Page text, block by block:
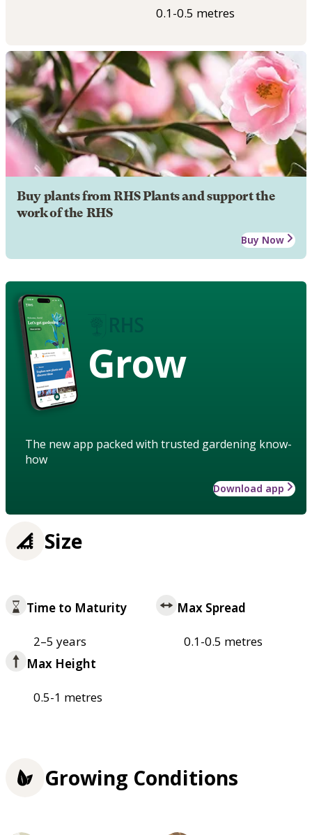
0.1-0.5 metres
Buy plants from RHS Plants and support the
work of the RHS
Buy Now
Grow
The new app packed with trusted gardening know-
how
Download app
Size
Time to Maturity
2–5 years
Max Spread
0.1-0.5 metres
Max Height
0.5-1 metres
Growing Conditions